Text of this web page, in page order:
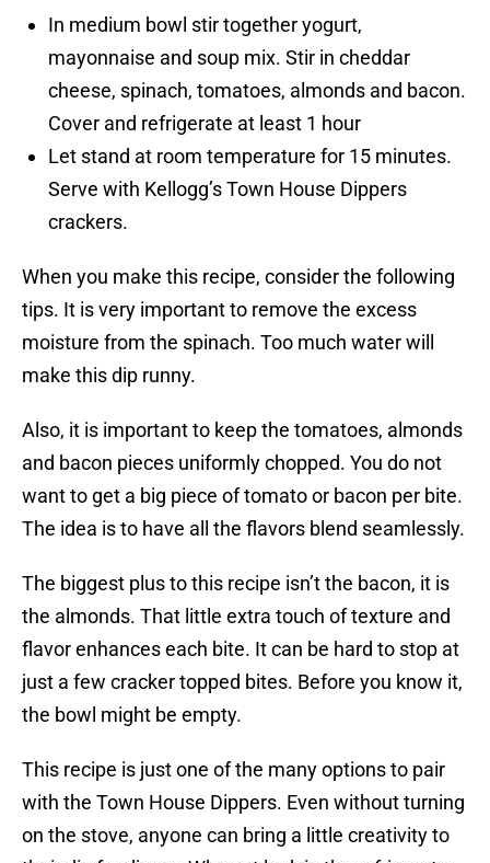
In medium bowl stir together yogurt,
mayonnaise and soup mix. Stir in cheddar
cheese, spinach, tomatoes, almonds and bacon.
Cover and refrigerate at least 1 hour
Let stand at room temperature for 15 minutes.
Serve with Kellogg’s Town House Dippers
crackers.
When you make this recipe, consider the following
tips. It is very important to remove the excess
moisture from the spinach. Too much water will
make this dip runny.
Also, it is important to keep the tomatoes, almonds
and bacon pieces uniformly chopped. You do not
want to get a big piece of tomato or bacon per bite.
The idea is to have all the flavors blend seamlessly.
The biggest plus to this recipe isn’t the bacon, it is
the almonds. That little extra touch of texture and
flavor enhances each bite. It can be hard to stop at
just a few cracker topped bites. Before you know it,
the bowl might be empty.
This recipe is just one of the many options to pair
with the Town House Dippers. Even without turning
on the stove, anyone can bring a little creativity to